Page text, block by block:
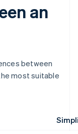
an
between
most suitable